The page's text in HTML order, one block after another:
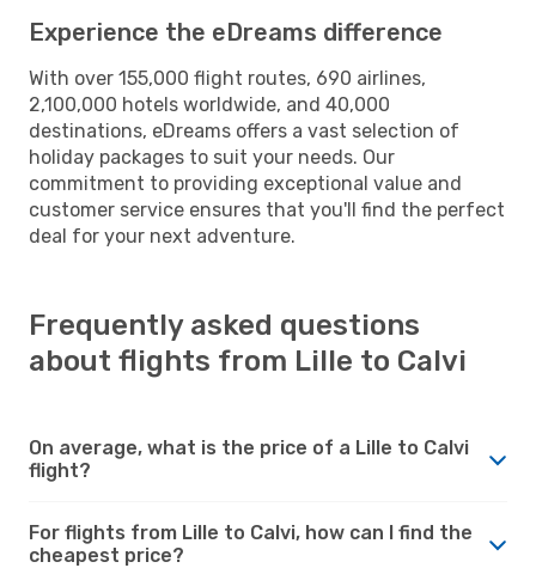
Experience the eDreams difference
With over 155,000 flight routes, 690 airlines,
2,100,000 hotels worldwide, and 40,000
destinations, eDreams offers a vast selection of
holiday packages to suit your needs. Our
commitment to providing exceptional value and
customer service ensures that you'll find the perfect
deal for your next adventure.
Frequently asked questions
about flights from Lille to Calvi
On average, what is the price of a Lille to Calvi
flight?
For flights from Lille to Calvi, how can I find the
cheapest price?